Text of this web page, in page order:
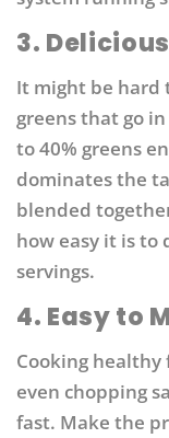
3.
It might be hard
greens that go
to 40% greens
dominates the
blended
how easy it is
servings.
4. Easy to
Cooking
even chopping
fast. Make the